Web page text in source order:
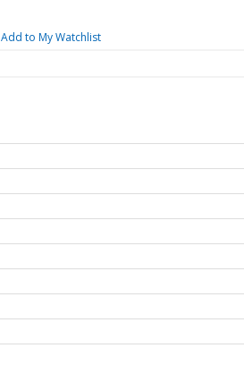
Add to My Watchlist